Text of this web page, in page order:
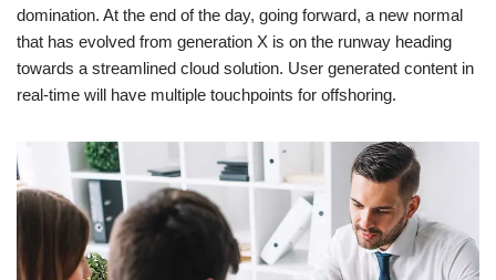
domination. At the end of the day, going forward, a new normal
that has evolved from generation X is on the runway heading
towards a streamlined cloud solution. User generated content in
real-time will have multiple touchpoints for offshoring.